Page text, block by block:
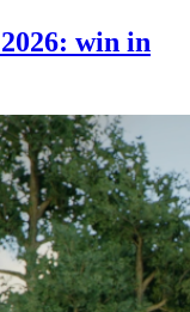
win in